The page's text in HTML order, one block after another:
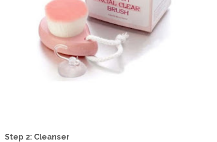
Step 2: Cleanser